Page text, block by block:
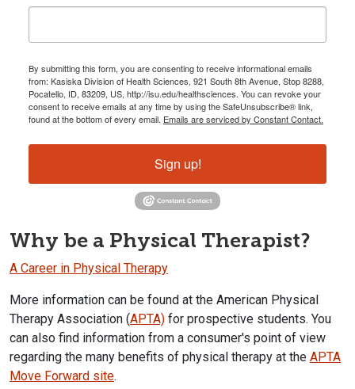
By submitting this form, you are consenting to receive informational emails
from: Kasiska Division of Health Sciences, 921 South 8th Avenue, Stop 8288,
Pocatello, ID, 83209, US, http://isu.edu/healthsciences. You can revoke your
consent to receive emails at any time by using the SafeUnsubscribe® link,
found at the bottom of every email. Emails are serviced by Constant Contact.
Sign up!
Why be a Physical Therapist?
A Career in Physical Therapy
More information can be found at the American Physical
Therapy Association (APTA) for prospective students. You
can also find information from a consumer's point of view
regarding the many benefits of physical therapy at the APTA
Move Forward site.